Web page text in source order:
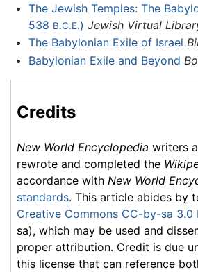
The Jewish Temples: The
538 B.C.E.) Jewish Virtual
The Babylonian Exile of Israel
Babylonian Exile and Beyond
Credits
New World Encyclopedia writers
rewrote and completed the
accordance with New World
standards. This article abides by
Creative Commons CC-by-sa 3.0
sa), which may be used and
proper attribution. Credit is due
this license that can reference